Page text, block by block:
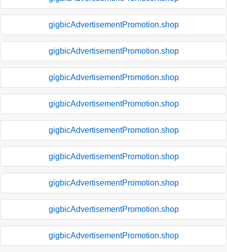
gigbicAdvertisementPromotion.shop
gigbicAdvertisementPromotion.shop
gigbicAdvertisementPromotion.shop
gigbicAdvertisementPromotion.shop
gigbicAdvertisementPromotion.shop
gigbicAdvertisementPromotion.shop
gigbicAdvertisementPromotion.shop
gigbicAdvertisementPromotion.shop
gigbicAdvertisementPromotion.shop